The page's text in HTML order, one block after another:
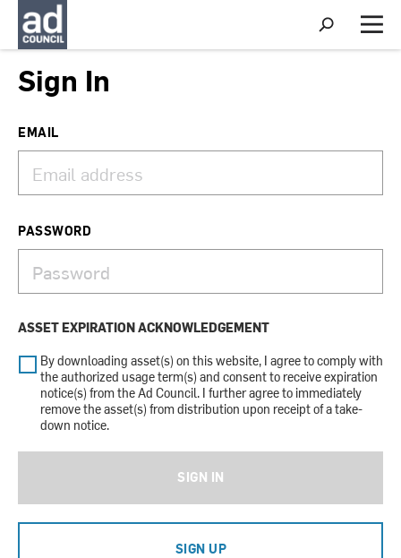
S
h
o
M
e
Sign In
EMAIL
PASSWORD
ASSET EXPIRATION ACKNOWLEDGEMENT
By downloading asset(s) on this website, I agree to comply with
the authorized usage term(s) and consent to receive expiration
notice(s) from the Ad Council. I further agree to immediately
remove the asset(s) from distribution upon receipt of a take-
down notice.
SIGN IN
SIGN UP